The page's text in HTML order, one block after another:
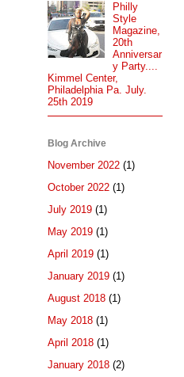
Philly
Style
Magazine,
20th
Anniversar
y Party....
Kimmel Center,
Philadelphia Pa. July.
25th 2019
Blog Archive
November 2022 (1)
October 2022 (1)
July 2019 (1)
May 2019 (1)
April 2019 (1)
January 2019 (1)
August 2018 (1)
May 2018 (1)
April 2018 (1)
January 2018 (2)